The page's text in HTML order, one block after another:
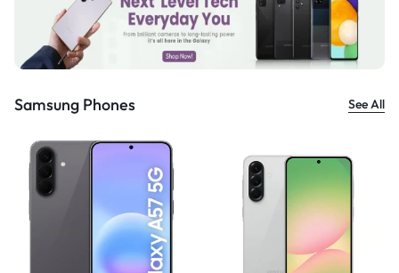
Samsung Phones See All